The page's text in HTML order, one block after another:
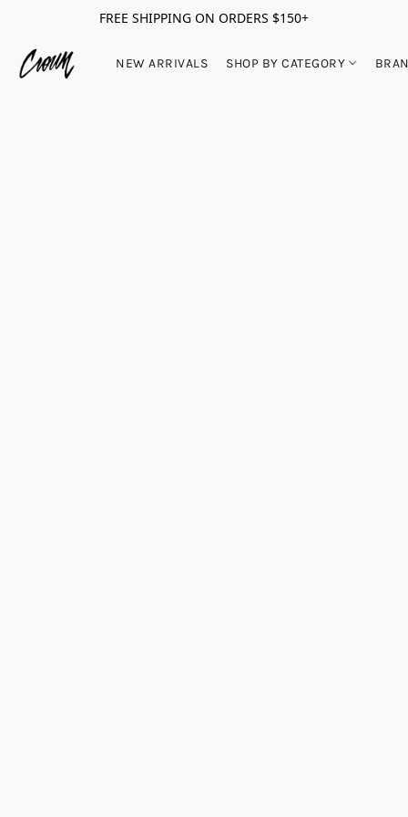
FREE SHIPPING ON ORDERS $150+
NEW ARRIVALS SHOP BY CATEGORY